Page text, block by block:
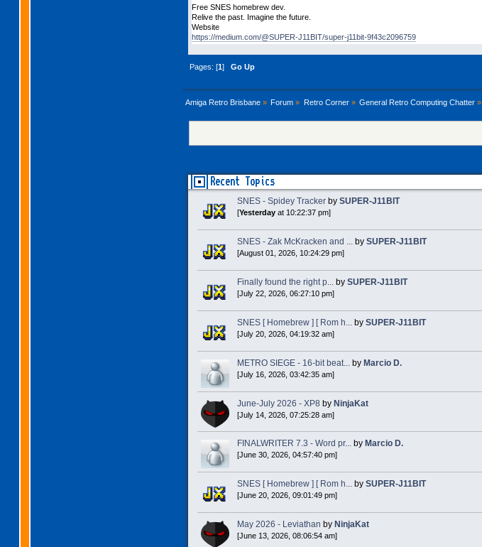
Free SNES homebrew dev.
Relive the past. Imagine the future.
Website
https://medium.com/@SUPER-J11BIT/super-j11bit-9f43c2096759
Pages: [1]Go Up
Amiga Retro Brisbane» Forum » Retro Corner» General Retro Computing Chatter»
Recent Topics
SNES - Spidey Tracker by SUPER-J11BIT
[Yesterdayat 10:22:37 pm]
SNES - Zak McKracken and ... by SUPER-J11BIT
[August 01, 2026, 10:24:29 pm]
Finally found the right p... by SUPER-J11BIT
[July 22, 2026, 06:27:10 pm]
SNES [ Homebrew ] [ Rom h... by SUPER-J11BIT
[July 20, 2026, 04:19:32 am]
METRO SIEGE - 16-bit beat... by Marcio D.
[July 16, 2026, 03:42:35 am]
June-July 2026 - XP8 by NinjaKat
[July 14, 2026, 07:25:28 am]
FINALWRITER 7.3 - Word pr... by Marcio D.
[June 30, 2026, 04:57:40 pm]
SNES [ Homebrew ] [ Rom h... by SUPER-J11BIT
[June 20, 2026, 09:01:49 pm]
May 2026 - Leviathan by NinjaKat
[June 13, 2026, 08:06:54 am]